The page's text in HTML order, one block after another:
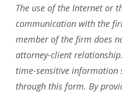
The use of the Internet or
communication with the
member of the firm does
attorney-client
time-sensitive information
through this form. By